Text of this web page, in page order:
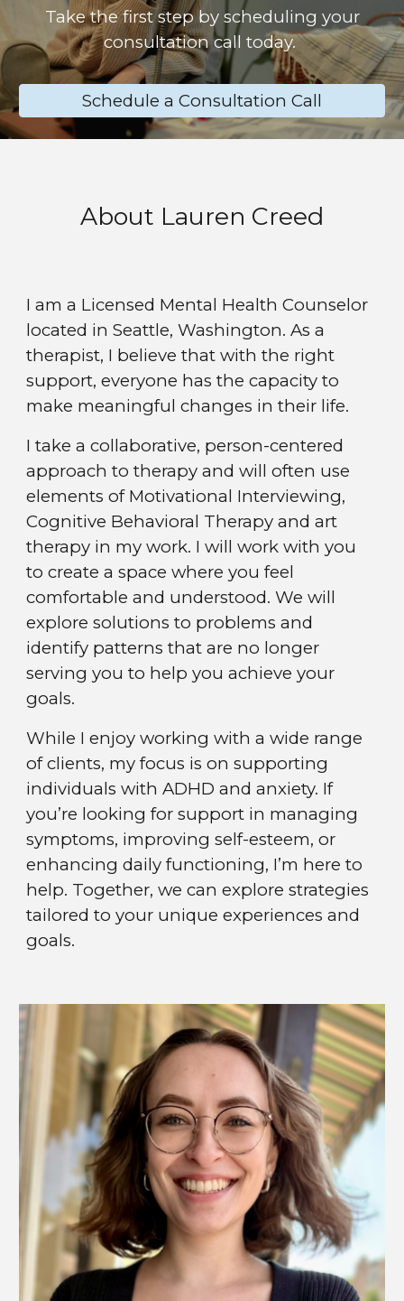
Take the first step by scheduling your
consultation call today.
Schedule a Consultation Call
About Lauren Creed
I am a Licensed Mental Health Counselor
located in Seattle, Washington. As a
therapist, I believe that with the right
support, everyone has the capacity to
make meaningful changes in their life.
Itake a collaborative, person-centered
approach to therapy and will often use
elements of Motivational Interviewing,
Cognitive Behavioral Therapy and art
therapy in my work. I will work with you
to create a space where you feel
comfortable and understood. We will
explore solutions to problems and
identify patterns that are no longer
serving you to help you achieve your
goals.
While I enjoy working with a wide range
of clients, my focus is on supporting
individuals with ADHD and anxiety. If
you’re looking for support in managing
symptoms, improving self-esteem, or
enhancing daily functioning, I’m here to
help. Together, we can explore strategies
tailored to your unique experiences and
goals.